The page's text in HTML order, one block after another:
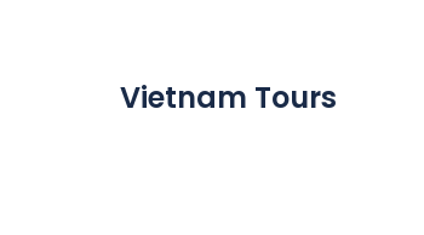
Vietnam Tours